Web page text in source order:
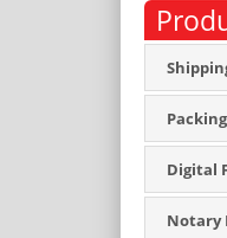
Packing
Digital
Notary